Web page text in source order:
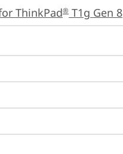
ThinkPad® T1g Gen 8